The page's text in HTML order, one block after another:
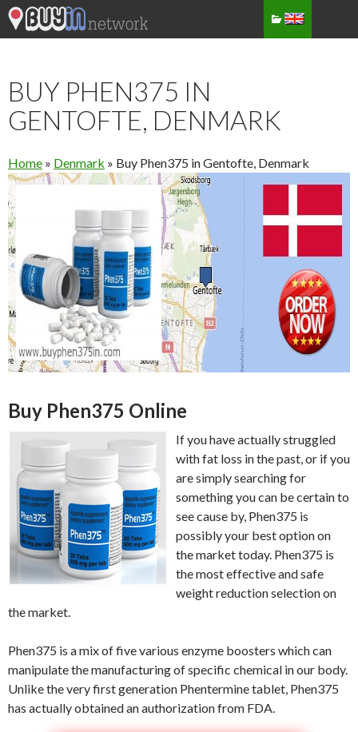
BUY PHEN375 IN
GENTOFTE, DENMARK
Home » Denmark » Buy Phen375 in Gentofte, Denmark
Buy Phen375 Online
If you have actually struggled
with fat loss in the past, or if you
are simply searching for
something you can be certain to
see cause by, Phen375 is
possibly your best option on
the market today. Phen375 is
the most effective and safe
weight reduction selection on
the market.
Phen375 is a mix of five various enzyme boosters which can
manipulate the manufacturing of specific chemical in our body.
Unlike the very first generation Phentermine tablet, Phen375
has actually obtained an authorization from FDA.